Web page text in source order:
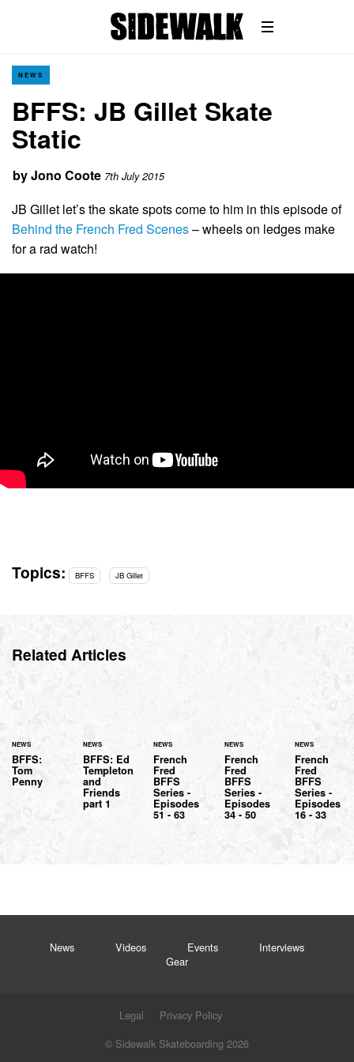
NEWS
BFFS: JB Gillet Skate
Static
byJono Coote 7th July 2015
JB Gillet let’s the skate spots come to him in this episode of
Behind the French Fred Scenes– wheels on ledges make
for a rad watch!
Topics: BFFS JB Gillet
Related Articles
NEWS
BFFS:
Tom
Penny
NEWS
BFFS: Ed
Templeton
and
Friends
part 1
NEWS
French
Fred
BFFS
Series -
Episodes
51 - 63
NEWS
French
Fred
BFFS
Series -
Episodes
34 - 50
NEWS
French
Fred
BFFS
Series -
Episodes
16 - 33
News Videos Events
Interviews
Gear
Legal
Privacy Policy
© Sidewalk Skateboarding 2026